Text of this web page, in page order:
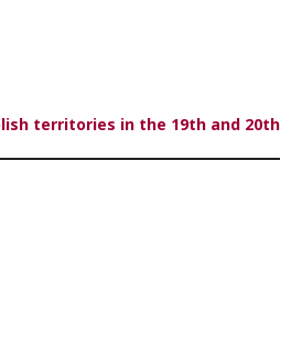
territories in the 19th and 20th